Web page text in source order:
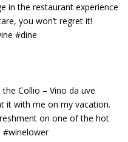
in the restaurant experience
you won’t regret it!
#dine